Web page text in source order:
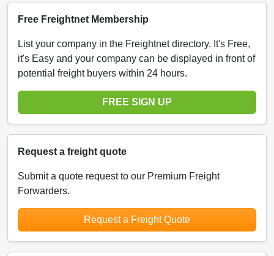
Free Freightnet Membership
List your company in the Freightnet directory. It's Free,
it's Easy and your company can be displayed in front of
potential freight buyers within 24 hours.
FREE SIGN UP
Request a freight quote
Submit a quote request to our Premium Freight
Forwarders.
Request a Freight Quote